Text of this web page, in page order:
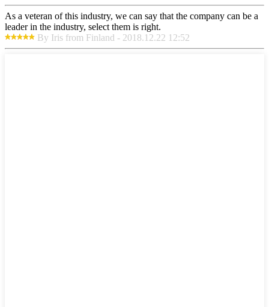
As a veteran of this industry, we can say that the company can be a
leader in the industry, select them is right.
By Iris from Finland - 2018.12.22 12:52